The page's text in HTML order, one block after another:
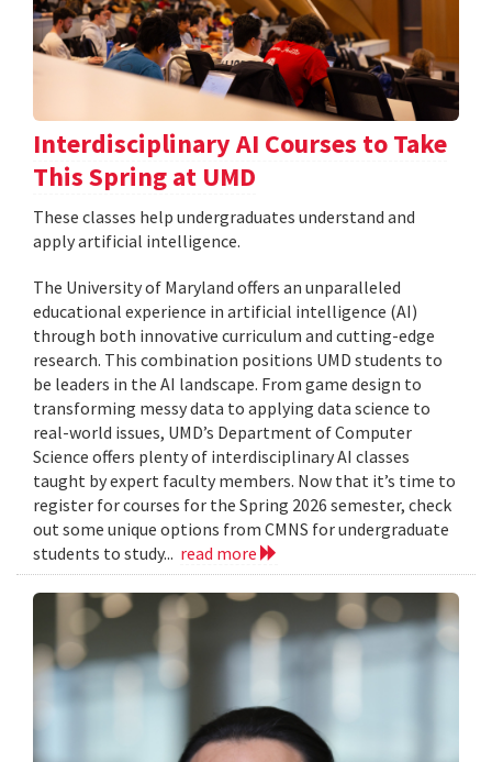
Interdisciplinary AI Courses to Take
This Spring at UMD
These classes help undergraduates understand and
apply artificial intelligence.
The University of Maryland offers an unparalleled
educational experience in artificial intelligence (AI)
through both innovative curriculum and cutting-edge
research. This combination positions UMD students to
be leaders in the AI landscape. From game design to
transforming messy data to applying data science to
real-world issues, UMD’s Department of Computer
Science offers plenty of interdisciplinary AI classes
taught by expert faculty members. Now that it’s time to
register for courses for the Spring 2026 semester, check
out some unique options from CMNS for undergraduate
students to study... read more